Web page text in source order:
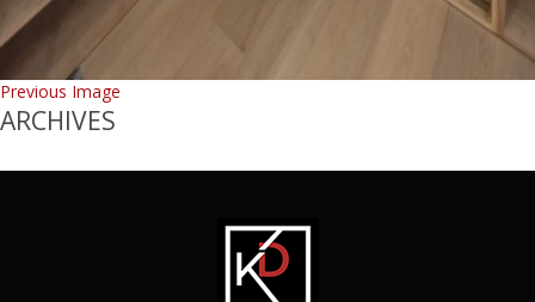
Previous Image
ARCHIVES